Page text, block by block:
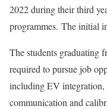
2022 during their third
programmes. The initial
The students graduating
required to pursue job
including EV integration,
communication and